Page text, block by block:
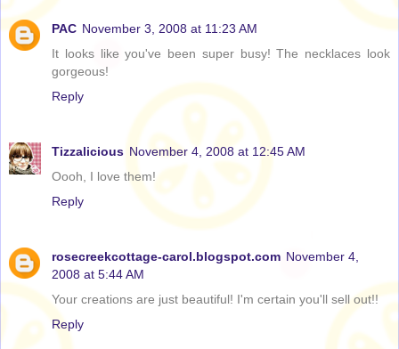
PAC November 3, 2008 at 11:23 AM
It looks like you've been super busy! The necklaces look
gorgeous!
Reply
Tizzalicious November 4, 2008 at 12:45 AM
Oooh, I love them!
Reply
rosecreekcottage-carol.blogspot.com November 4,
2008 at 5:44 AM
Your creations are just beautiful! I'm certain you'll sell out!!
Reply